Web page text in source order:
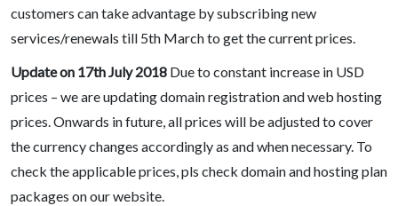
customers can take advantage by subscribing new
services/renewals till 5th March to get the current prices.
Update on 17th July 2018 Due to constant increase in USD
prices – we are updating domain registration and web hosting
prices. Onwards in future, all prices will be adjusted to cover
the currency changes accordingly as and when necessary. To
check the applicable prices, pls check domain and hosting plan
packages on our website.